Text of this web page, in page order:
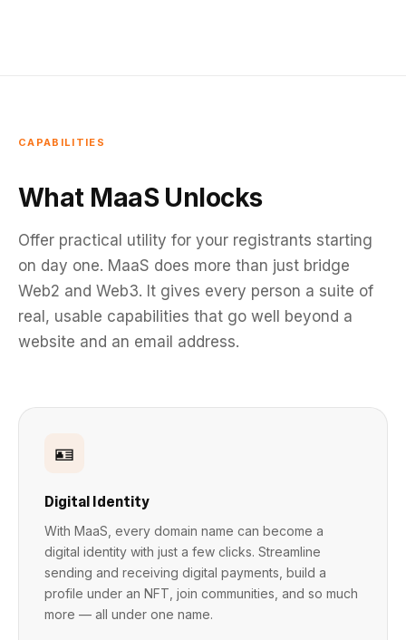
CAPABILITIES
What MaaS Unlocks
Offer practical utility for your registrants starting
on day one. MaaS does more than just bridge
Web2 and Web3. It gives every person a suite of
real, usable capabilities that go well beyond a
website and an email address.
🪪
Digital Identity
With MaaS, every domain name can become a
digital identity with just a few clicks. Streamline
sending and receiving digital payments, build a
profile under an NFT, join communities, and so much
more — all under one name.